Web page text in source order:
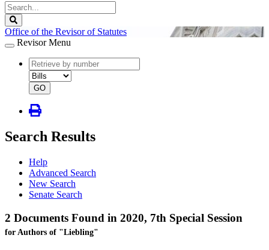
Search
Legislature
Office of the Revisor of Statutes
Revisor Menu
document
number
document
type
GO
Search Results
Help
Advanced Search
New Search
Senate Search
2 Documents Found in 2020, 7th Special Session
for Authors of "Liebling"